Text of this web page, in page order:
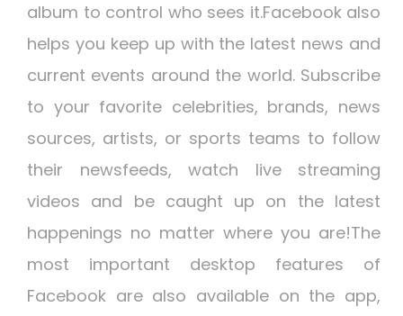
album to control who sees it.Facebook also
helps you keep up with the latest news and
current events around the world. Subscribe
to your favorite celebrities, brands, news
sources, artists, or sports teams to follow
their newsfeeds, watch live streaming
videos and be caught up on the latest
happenings no matter where you are!The
most important desktop features of
Facebook are also available on the app,